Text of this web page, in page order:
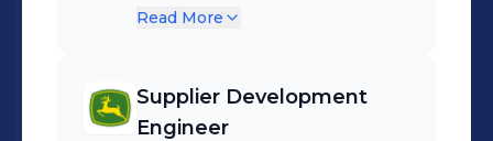
Workshops -
Read More
Supplier Development
Engineer